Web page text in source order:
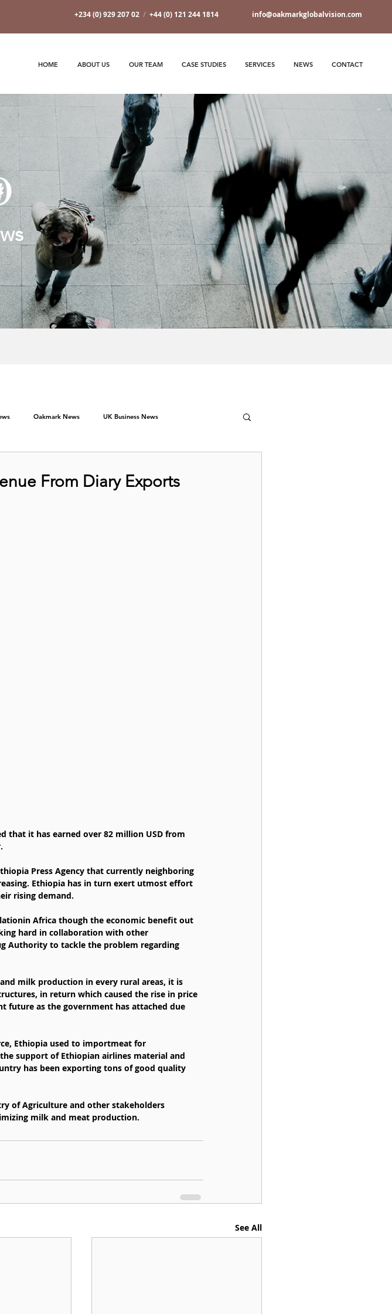
+234 (0) 929 207 02 / +44 (0) 121 244 1814 info@oakmarkglobalvision.com
HOME ABOUT US OUR TEAM CASE STUDIES SERVICES NEWS CONTACT
Oakmark News UK Business News
From Diary Exports
Press Agency that currently neighboring
Ethiopia has in turn exert utmost effort
rising demand.
Africa though the economic benefit out
hard in collaboration with other
Authority to tackle the problem regarding
milk production in every rural areas, it is
in return which caused the rise in price
future as the government has attached due
Ethiopia used to importmeat for
support of Ethiopian airlines material and
has been exporting tons of good quality
of Agriculture and other stakeholders
milk and meat production.
See All